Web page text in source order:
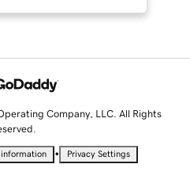
Company, LLC. All Rights
information • Privacy Settings